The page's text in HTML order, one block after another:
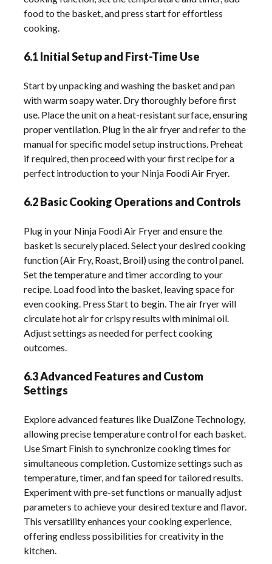
food to the basket, and press start for effortless
cooking.
6.1 Initial Setup and First-Time Use
Start by unpacking and washing the basket and pan
with warm soapy water. Dry thoroughly before first
use. Place the unit on a heat-resistant surface, ensuring
proper ventilation. Plug in the air fryer and refer to the
manual for specific model setup instructions. Preheat
if required, then proceed with your first recipe for a
perfect introduction to your Ninja Foodi Air Fryer.
6.2 Basic Cooking Operations and Controls
Plug in your Ninja Foodi Air Fryer and ensure the
basket is securely placed. Select your desired cooking
function (Air Fry, Roast, Broil) using the control panel.
Set the temperature and timer according to your
recipe. Load food into the basket, leaving space for
even cooking. Press Start to begin. The air fryer will
circulate hot air for crispy results with minimal oil.
Adjust settings as needed for perfect cooking
outcomes.
6.3 Advanced Features and Custom
Settings
Explore advanced features like DualZone Technology,
allowing precise temperature control for each basket.
Use Smart Finish to synchronize cooking times for
simultaneous completion. Customize settings such as
temperature, timer, and fan speed for tailored results.
Experiment with pre-set functions or manually adjust
parameters to achieve your desired texture and flavor.
This versatility enhances your cooking experience,
offering endless possibilities for creativity in the
kitchen.